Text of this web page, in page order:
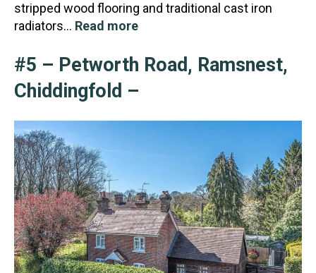
stripped wood flooring and traditional cast iron
radiators… Read more
#5 – Petworth Road, Ramsnest,
Chiddingfold –